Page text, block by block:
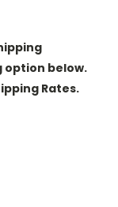
option below.
Rates.